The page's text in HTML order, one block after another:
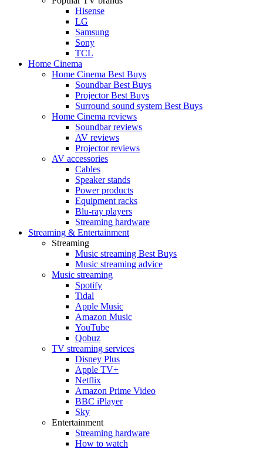
Hisense
LG
Samsung
Sony
TCL
Home Cinema
Home Cinema Best Buys
Soundbar Best Buys
Projector Best Buys
Surround sound system Best Buys
Home Cinema reviews
Soundbar reviews
AV reviews
Projector reviews
AV accessories
Cables
Speaker stands
Power products
Equipment racks
Blu-ray players
Streaming hardware
Streaming & Entertainment
Streaming
Music streaming Best Buys
Music streaming advice
Music streaming
Spotify
Tidal
Apple Music
Amazon Music
YouTube
Qobuz
TV streaming services
Disney Plus
Apple TV+
Netflix
Amazon Prime Video
BBC iPlayer
Sky
Entertainment
Streaming hardware
How to watch